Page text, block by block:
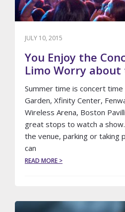
JULY 10, 2015
You Enjoy the
Limo Worry about
Summer time is concert time
Garden, Xfinity Center,
Wireless Arena, Boston
great stops to watch a
the venue, parking or taking
can
READ MORE >
LET